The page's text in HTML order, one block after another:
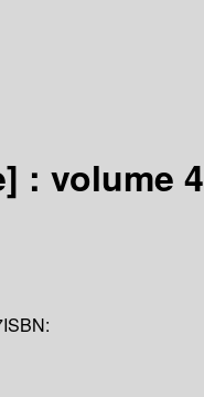
: volume 4
ISBN: